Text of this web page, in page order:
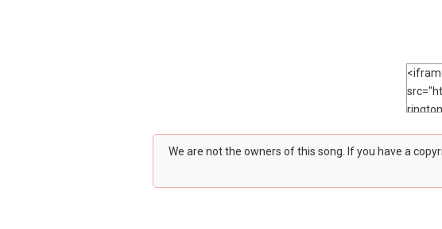
We are not the owners of this song. If you have a